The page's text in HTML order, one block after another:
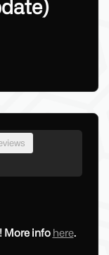
More info here.